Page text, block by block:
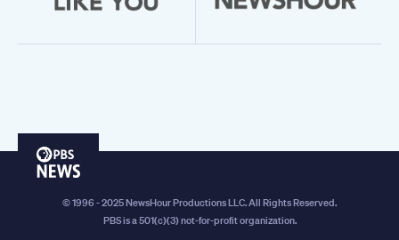
PBS
© 1996 - 2025 NewsHour Productions LLC. All Rights Reserved.
PBS is a 501(c)(3) not-for-profit organization.